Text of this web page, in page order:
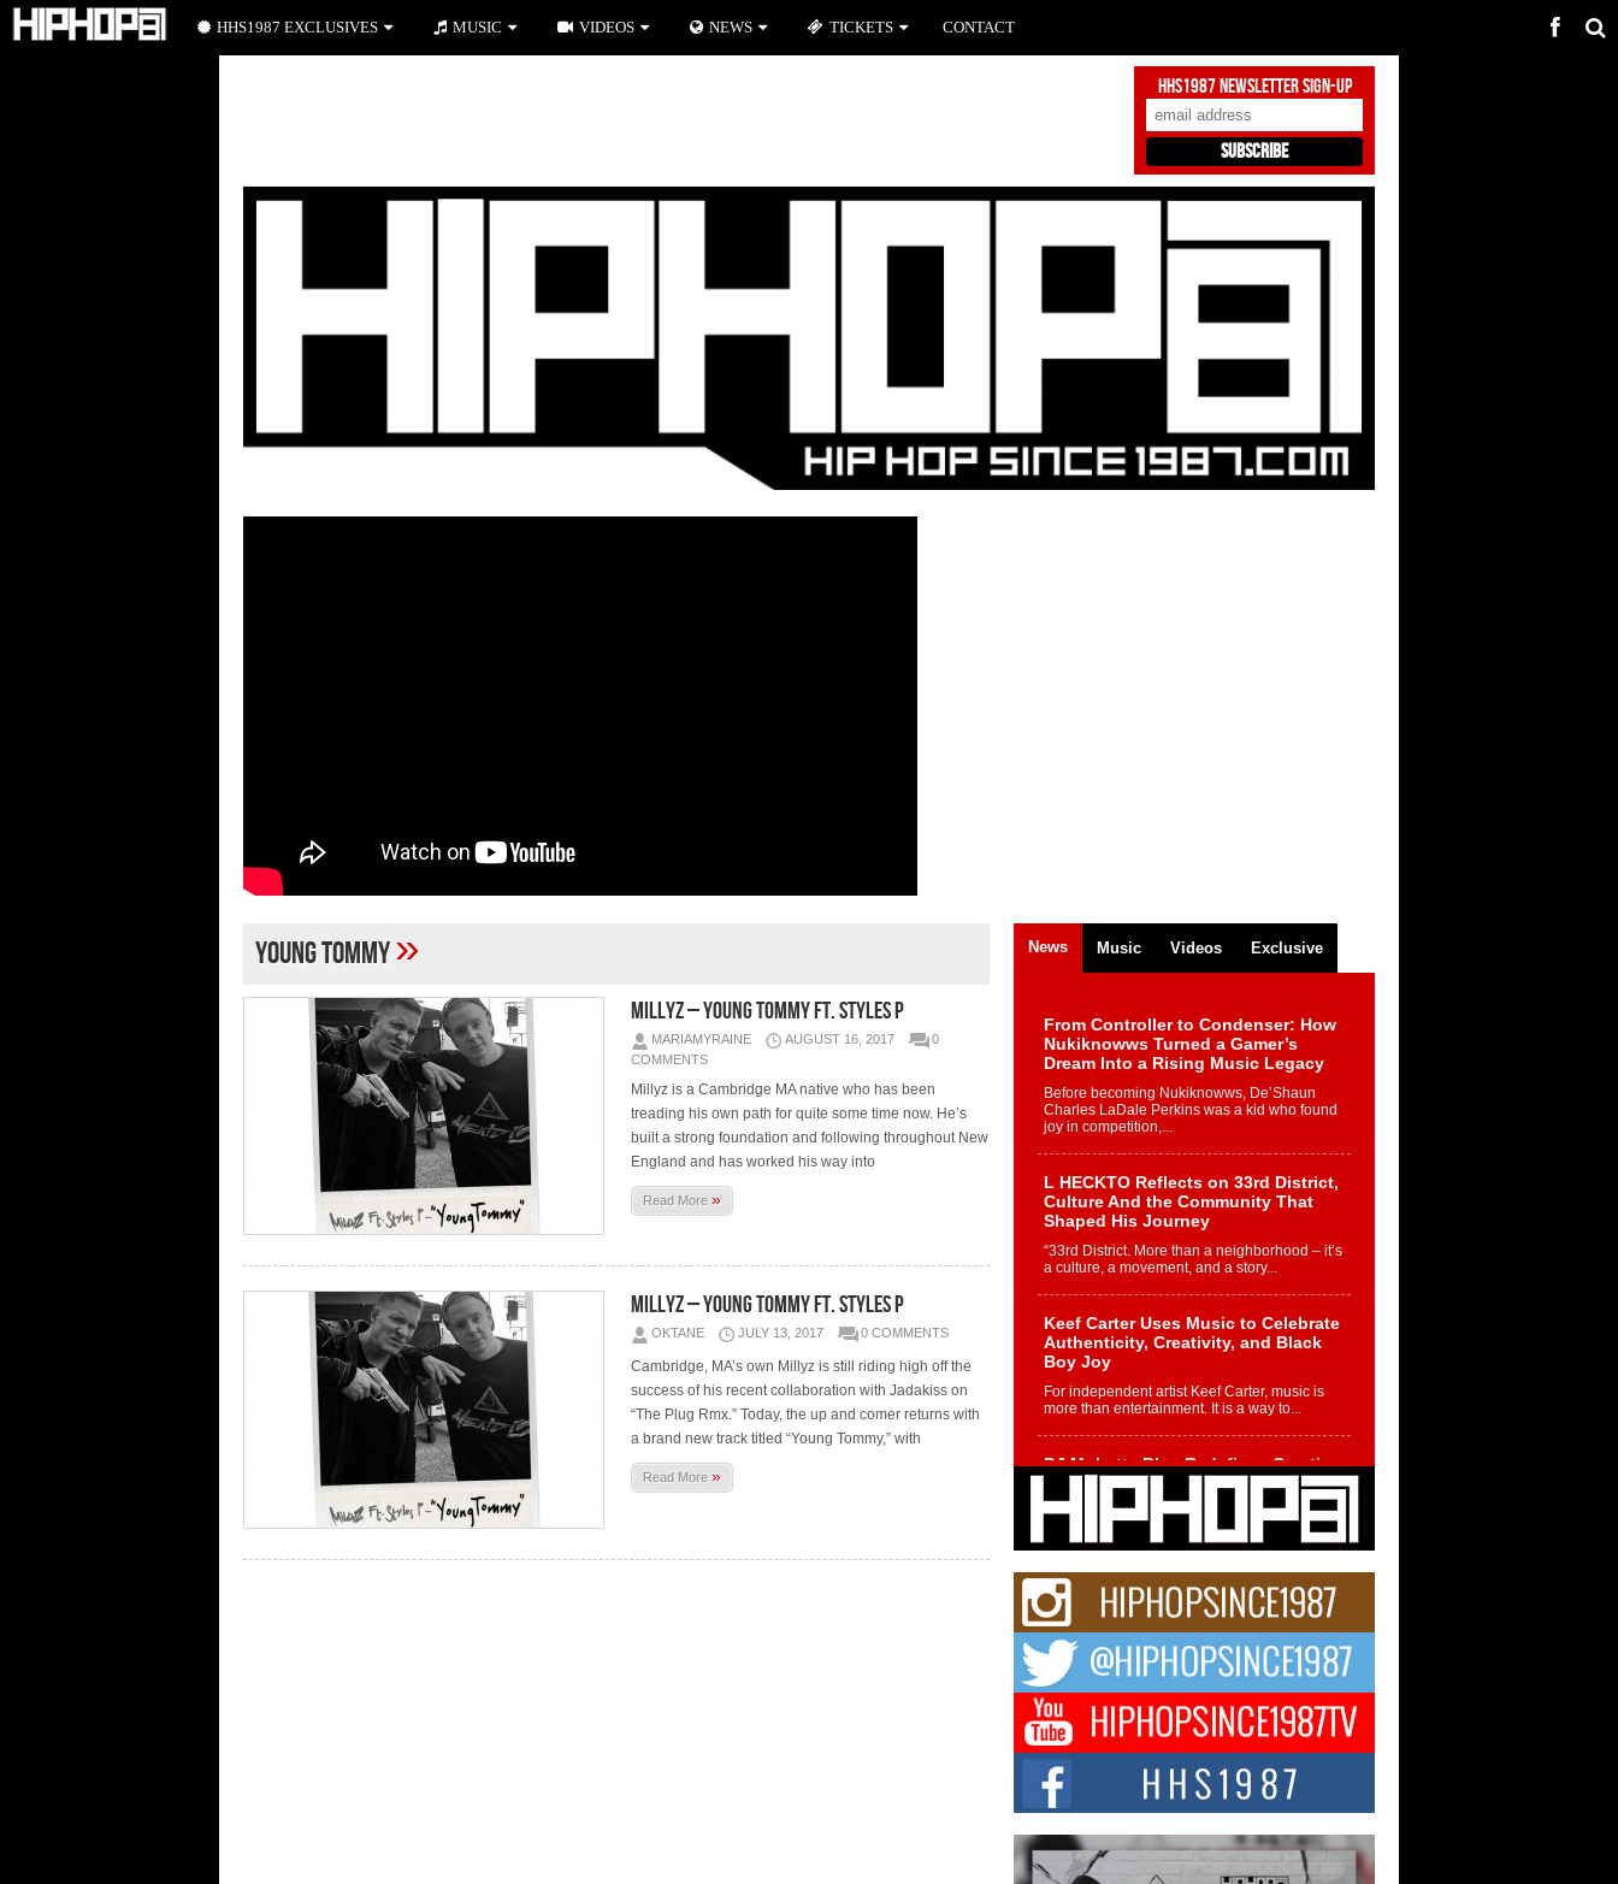
HHS1987 Newsletter Sign-Up
Young Tommy»
Millyz – Young Tommy Ft. Styles P
MARIAMYRAINE AUGUST 16, 2017
0
COMMENTS
Millyz is a Cambridge MA native who has been
treading his own path for quite some time now. He’s
built a strong foundation and following throughout New
England and has worked his way into
Read More»
Millyz – Young Tommy Ft. Styles P
OKTANE JULY 13, 2017 0 COMMENTS
Cambridge, MA’s own Millyz is still riding high off the
success of his recent collaboration with Jadakiss on
“The Plug Rmx.” Today, the up and comer returns with
a brand new track titled “Young Tommy,” with
Read More»
News Music Videos Exclusive
From Controller to Condenser: How
Nukiknowws Turned a Gamer’s
Dream Into a Rising Music Legacy
Before becoming Nukiknowws, De’Shaun
Charles LaDale Perkins was a kid who found
joy in competition,...
L HECKTO Reflects on 33rd District,
Culture And the Community That
Shaped His Journey
“33rd District. More than a neighborhood – it’s
a culture, a movement, and a story...
Keef Carter Uses Music to Celebrate
Authenticity, Creativity, and Black
Boy Joy
For independent artist Keef Carter, music is
more than entertainment. It is a way to...
DJ Mobetta Bleu Redefines Creative
Control With Captivating Project
“Chrome Chrysalis”
DJ Mobetta Bleu shocks the industry with an
enchanted new project, Chrome Chrysalis, a
Michael M Jeni Returns to His R&B
Roots with Emotionally Charged
New Single “Played”
Rapidly evolving Afro R&B artist, Michael M
Jeni represents a modern strain of Afrobeats,
one...
Rising Star Avery Franklin: The
Independent Artist Making Waves
with “Took The Bait”
The music scene is abuzz with the emergence
of Avery Franklin, a dynamic hip hop...
HHS1987 EXCLUSIVES MUSIC VIDEOS NEWS TICKETS CONTACT